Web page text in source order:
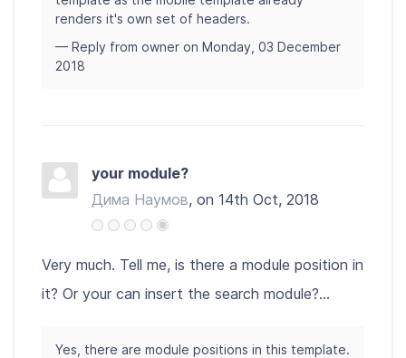
renders it's own set of headers.
— Reply from owner on Monday, 03 December
2018
your module?
Дима Наумов, on 14th Oct, 2018
Very much. Tell me, is there a module position in
it? Or your can insert the search module?...
Yes, there are module positions in this template.